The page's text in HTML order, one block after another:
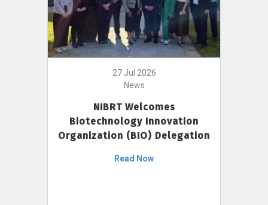
27 Jul 2026
News
NIBRT Welcomes
Biotechnology Innovation
Organization (BIO) Delegation
Read Now